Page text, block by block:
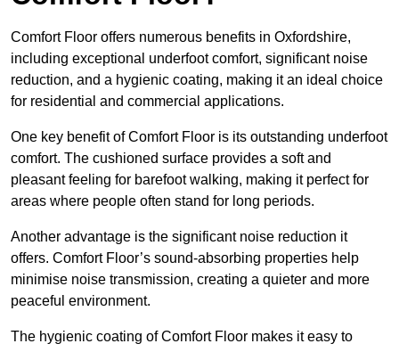
Comfort Floor offers numerous benefits in Oxfordshire,
including exceptional underfoot comfort, significant noise
reduction, and a hygienic coating, making it an ideal choice
for residential and commercial applications.
One key benefit of Comfort Floor is its outstanding underfoot
comfort. The cushioned surface provides a soft and
pleasant feeling for barefoot walking, making it perfect for
areas where people often stand for long periods.
Another advantage is the significant noise reduction it
offers. Comfort Floor’s sound-absorbing properties help
minimise noise transmission, creating a quieter and more
peaceful environment.
The hygienic coating of Comfort Floor makes it easy to